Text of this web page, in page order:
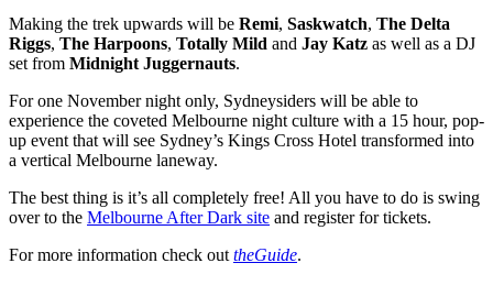
Making the trek upwards will be Remi, Saskwatch, The Delta
Riggs, The Harpoons, Totally Mild and Jay Katz as well as a DJ
set from Midnight Juggernauts.
For one November night only, Sydneysiders will be able to
experience the coveted Melbourne night culture with a 15 hour, pop-
up event that will see Sydney’s Kings Cross Hotel transformed into
a vertical Melbourne laneway.
The best thing is it’s all completely free! All you have to do is swing
over to the Melbourne After Dark site and register for tickets.
For more information check out theGuide.